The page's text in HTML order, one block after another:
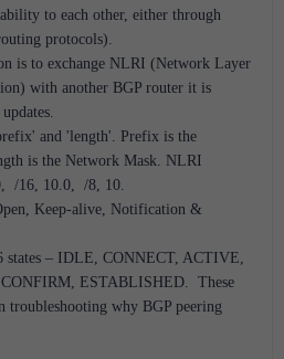
to each other, either through
protocols).
is to exchange NLRI (Network Layer
with another BGP router it is
and 'length'. Prefix is the
is the Network Mask. NLRI
/16, 10.0, /8, 10.
Keep-alive, Notification &
states – IDLE, CONNECT, ACTIVE,
ESTABLISHED. These
troubleshooting why BGP peering